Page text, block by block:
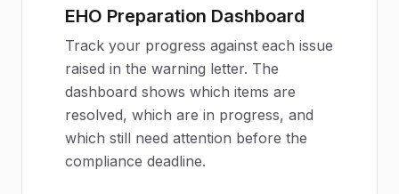
EHO Preparation Dashboard
Track your progress against each issue
raised in the warning letter. The
dashboard shows which items are
resolved, which are in progress, and
which still need attention before the
compliance deadline.